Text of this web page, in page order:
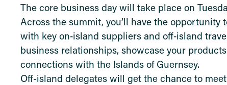
The core business day will take place on
Across the summit, you’ll have the
with key on‑island suppliers and off‑island
business relationships, showcase your
connections with the Islands of Guernsey.
Off-island delegates will get the chance to